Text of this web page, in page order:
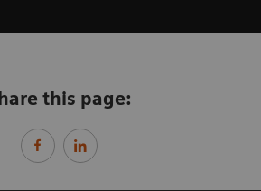
this page: